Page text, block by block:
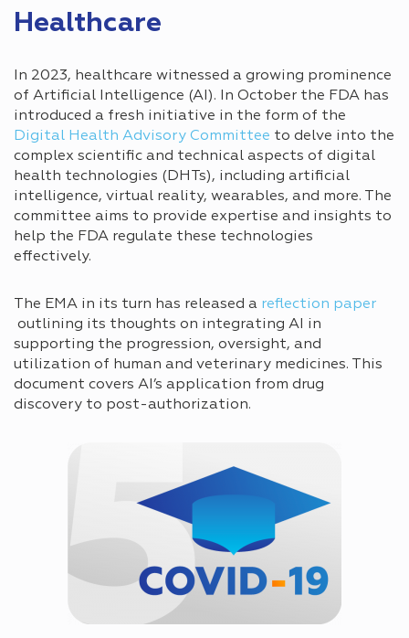
Healthcare
In 2023, healthcare witnessed a growing prominence
of Artificial Intelligence (AI). In October the FDA has
introduced a fresh initiative in the form of the
Digital Health Advisory Committee to delve into the
complex scientific and technical aspects of digital
health technologies (DHTs), including artificial
intelligence, virtual reality, wearables, and more. The
committee aims to provide expertise and insights to
help the FDA regulate these technologies
effectively.
The EMA in its turn has released a reflection paper
outlining its thoughts on integrating AI in
supporting the progression, oversight, and
utilization of human and veterinary medicines. This
document covers AI’s application from drug
discovery to post-authorization.